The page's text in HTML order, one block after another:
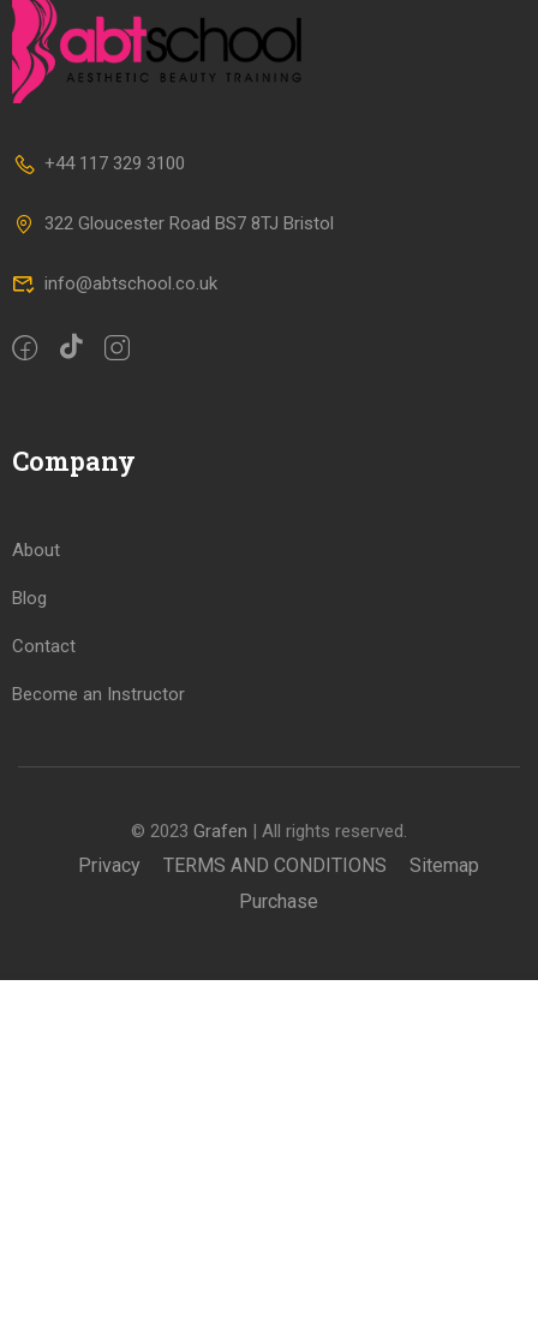
+44 117 329 3100
322 Gloucester Road BS7 8TJ Bristol
info@abtschool.co.uk
Company
About
Blog
Contact
Become an Instructor
© 2023 Grafen | All rights reserved.
Privacy TERMS AND CONDITIONS
Sitemap
Purchase